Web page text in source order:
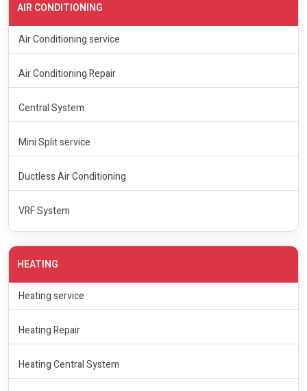
AIR CONDITIONING
Air Conditioning service
Air Conditioning Repair
Central System
Mini Split service
Ductless Air Conditioning
VRF System
HEATING
Heating service
Heating Repair
Heating Central System